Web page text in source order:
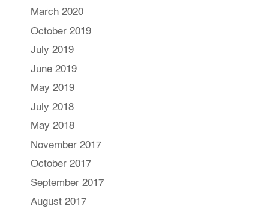
March 2020
October 2019
July 2019
June 2019
May 2019
July 2018
May 2018
November 2017
October 2017
September 2017
August 2017